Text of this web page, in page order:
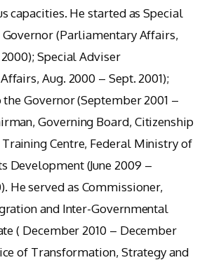
capacities. He started as Special
(Parliamentary Affairs,
2000); Special Adviser
Aug. 2000 – Sept. 2001);
Governor (September 2001 –
Governing Board, Citizenship
Centre, Federal Ministry of
Development (June 2009 –
He served as Commissioner,
and Inter-Governmental
( December 2010 – December
of Transformation, Strategy and